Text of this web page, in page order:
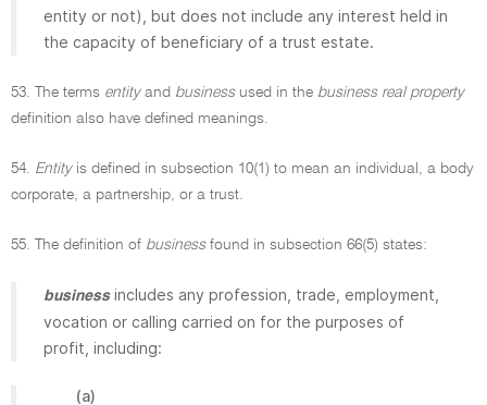
entity or not), but does not include any interest held in
the capacity of beneficiary of a trust estate.
53. The terms entityand businessused in the business real property
definition also have defined meanings.
54. Entityis defined in subsection 10(1) to mean an individual, a body
corporate, a partnership, or a trust.
55. The definition of businessfound in subsection 66(5) states:
business includes any profession, trade, employment,
vocation or calling carried on for the purposes of
profit, including:
(a)